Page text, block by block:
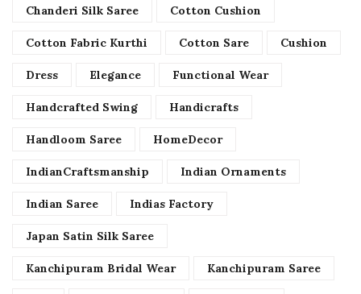
Chanderi Silk Saree Cotton Cushion
Cotton Fabric Kurthi Cotton Sare Cushion
Dress Elegance Functional Wear
Handcrafted Swing Handicrafts
Handloom Saree HomeDecor
IndianCraftsmanship Indian Ornaments
Indian Saree Indias Factory
Japan Satin Silk Saree
Kanchipuram Bridal Wear Kanchipuram Saree